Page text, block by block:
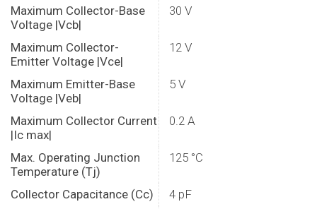
Maximum Collector-Base
Voltage |Vcb|
30 V
Maximum Collector-
Emitter Voltage |Vce|
12 V
Maximum Emitter-Base
Voltage |Veb|
5 V
Maximum Collector Current
|Ic max|
0.2 A
Max. Operating Junction
Temperature (Tj)
125 °C
Collector Capacitance (Cc)
4 pF